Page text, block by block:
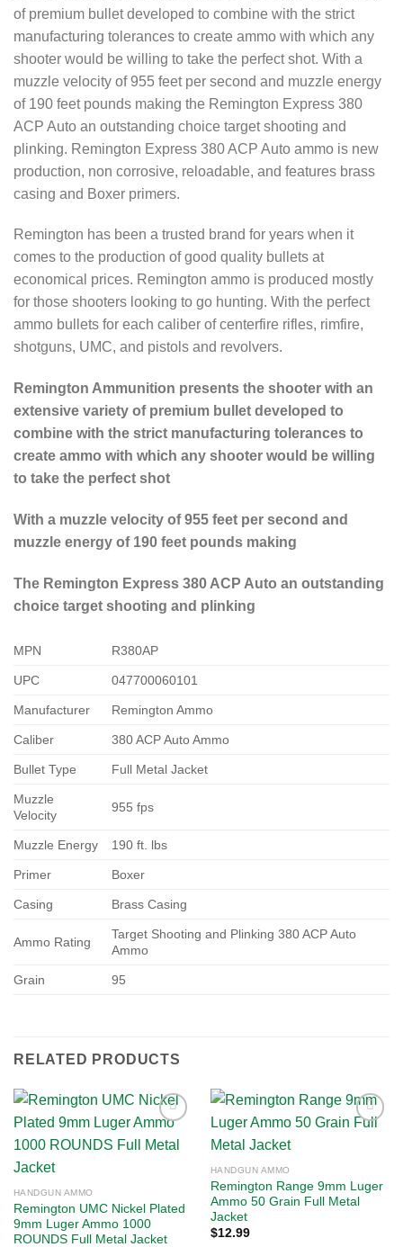
of premium bullet developed to combine with the strict
manufacturing tolerances to create ammo with which any
shooter would be willing to take the perfect shot. With a
muzzle velocity of 955 feet per second and muzzle energy
of 190 feet pounds making the Remington Express 380
ACP Auto an outstanding choice target shooting and
plinking. Remington Express 380 ACP Auto ammo is new
production, non corrosive, reloadable, and features brass
casing and Boxer primers.
Remington has been a trusted brand for years when it
comes to the production of good quality bullets at
economical prices. Remington ammo is produced mostly
for those shooters looking to go hunting. With the perfect
ammo bullets for each caliber of centerfire rifles, rimfire,
shotguns, UMC, and pistols and revolvers.
Remington Ammunition presents the shooter with an
extensive variety of premium bullet developed to
combine with the strict manufacturing tolerances to
create ammo with which any shooter would be willing
to take the perfect shot
With a muzzle velocity of 955 feet per second and
muzzle energy of 190 feet pounds making
The Remington Express 380 ACP Auto an outstanding
choice target shooting and plinking
MPN R380AP
UPC 047700060101
Manufacturer Remington Ammo
Caliber 380 ACP Auto Ammo
Bullet Type Full Metal Jacket
Muzzle
Velocity
955 fps
Muzzle Energy 190 ft. lbs
Primer Boxer
Casing Brass Casing
Ammo Rating
Target Shooting and Plinking 380 ACP Auto
Ammo
Grain 95
RELATED PRODUCTS
HANDGUN AMMO
Remington UMC Nickel Plated
9mm Luger Ammo 1000
ROUNDS Full Metal Jacket
HANDGUN AMMO
Remington Range 9mm Luger
Ammo 50 Grain Full Metal
Jacket
$12.99